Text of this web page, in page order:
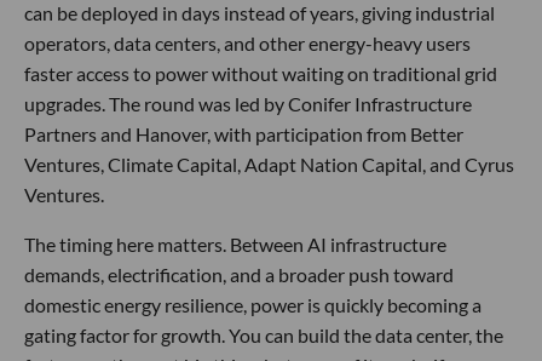
can be deployed in days instead of years, giving industrial
operators, data centers, and other energy-heavy users
faster access to power without waiting on traditional grid
upgrades. The round was led by Conifer Infrastructure
Partners and Hanover, with participation from Better
Ventures, Climate Capital, Adapt Nation Capital, and Cyrus
Ventures.
The timing here matters. Between AI infrastructure
demands, electrification, and a broader push toward
domestic energy resilience, power is quickly becoming a
gating factor for growth. You can build the data center, the